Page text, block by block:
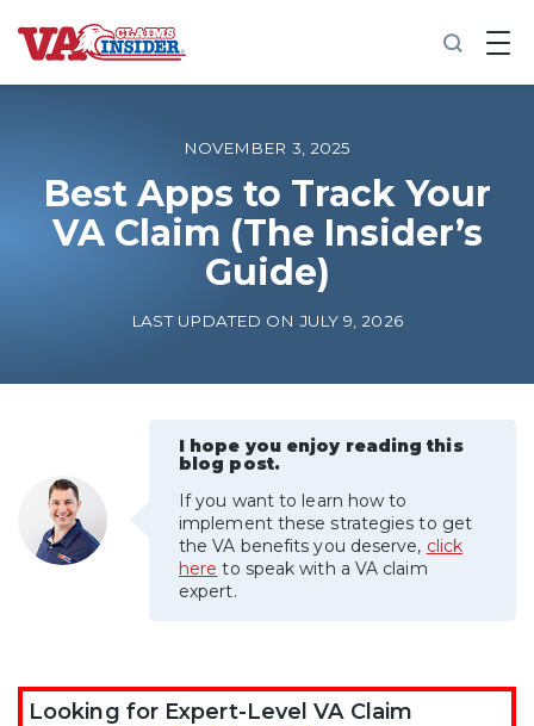
B
a
o
m
Increase My VA Rating
VA Disability Calculator
NOVEMBER 3, 2025
Best Apps to Track Your
VA Claim (The Insider’s
Guide)
LAST UPDATED ON JULY 9, 2026
I hope you enjoy reading this
blog post.
If you want to learn how to
implement these strategies to get
the VA benefits you deserve, click
here to speak with a VA claim
expert.
Looking for Expert-Level VA Claim